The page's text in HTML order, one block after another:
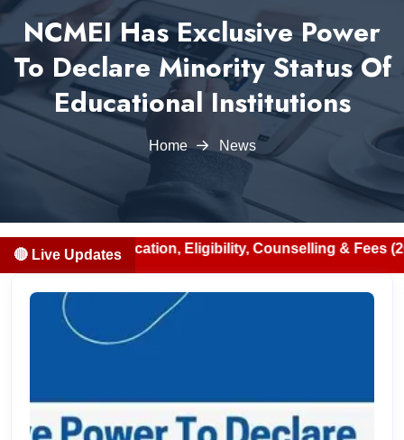
NCMEI Has Exclusive Power
To Declare Minority Status Of
Educational Institutions
Home News
🔴 Live Updates
Notification, Eligibility, Counselling & Fees (2026-07-